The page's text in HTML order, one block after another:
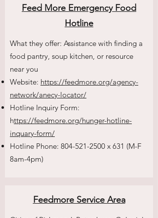
Feed More Emergency Food
Hotline
What they offer: Assistance with finding a
food pantry, soup kitchen, or resource
near you
Website: https://feedmore.org/agency-
network/anecy-locator/
Hotline Inquiry Form:
https://feedmore.org/hunger-hotline-
inquary-form/
Hotline Phone: 804-521-2500 x 631 (M-F
8am-4pm)
Feedmore Service Area